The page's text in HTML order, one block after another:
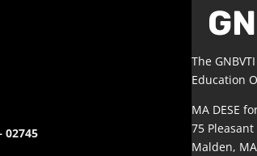
02745
The
Education
MA DESE
75
Malden,